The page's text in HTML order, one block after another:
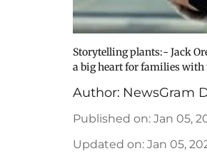
Storytelling plants:- Jack
a big heart for families with
Author: NewsGram
Published on: Jan 05,
Updated on: Jan 05,